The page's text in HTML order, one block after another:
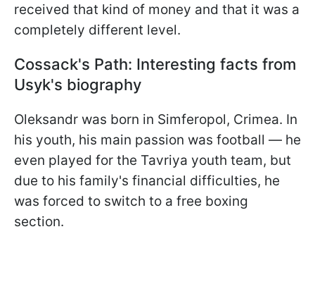
received that kind of money and that it was a
completely different level.
Cossack's Path: Interesting facts from
Usyk's biography
Oleksandr was born in Simferopol, Crimea. In
his youth, his main passion was football — he
even played for the Tavriya youth team, but
due to his family's financial difficulties, he
was forced to switch to a free boxing
section.